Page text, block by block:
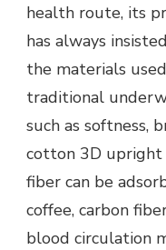
health route, its
has always
the materials
traditional
such as softness,
cotton 3D upright
fiber can be
coffee, carbon
blood circulation